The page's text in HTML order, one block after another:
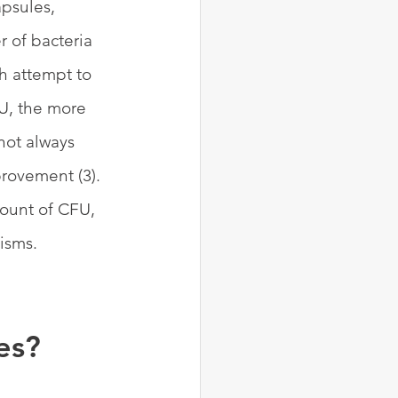
of bacteria
attempt to
the more
always
(3).
of CFU,